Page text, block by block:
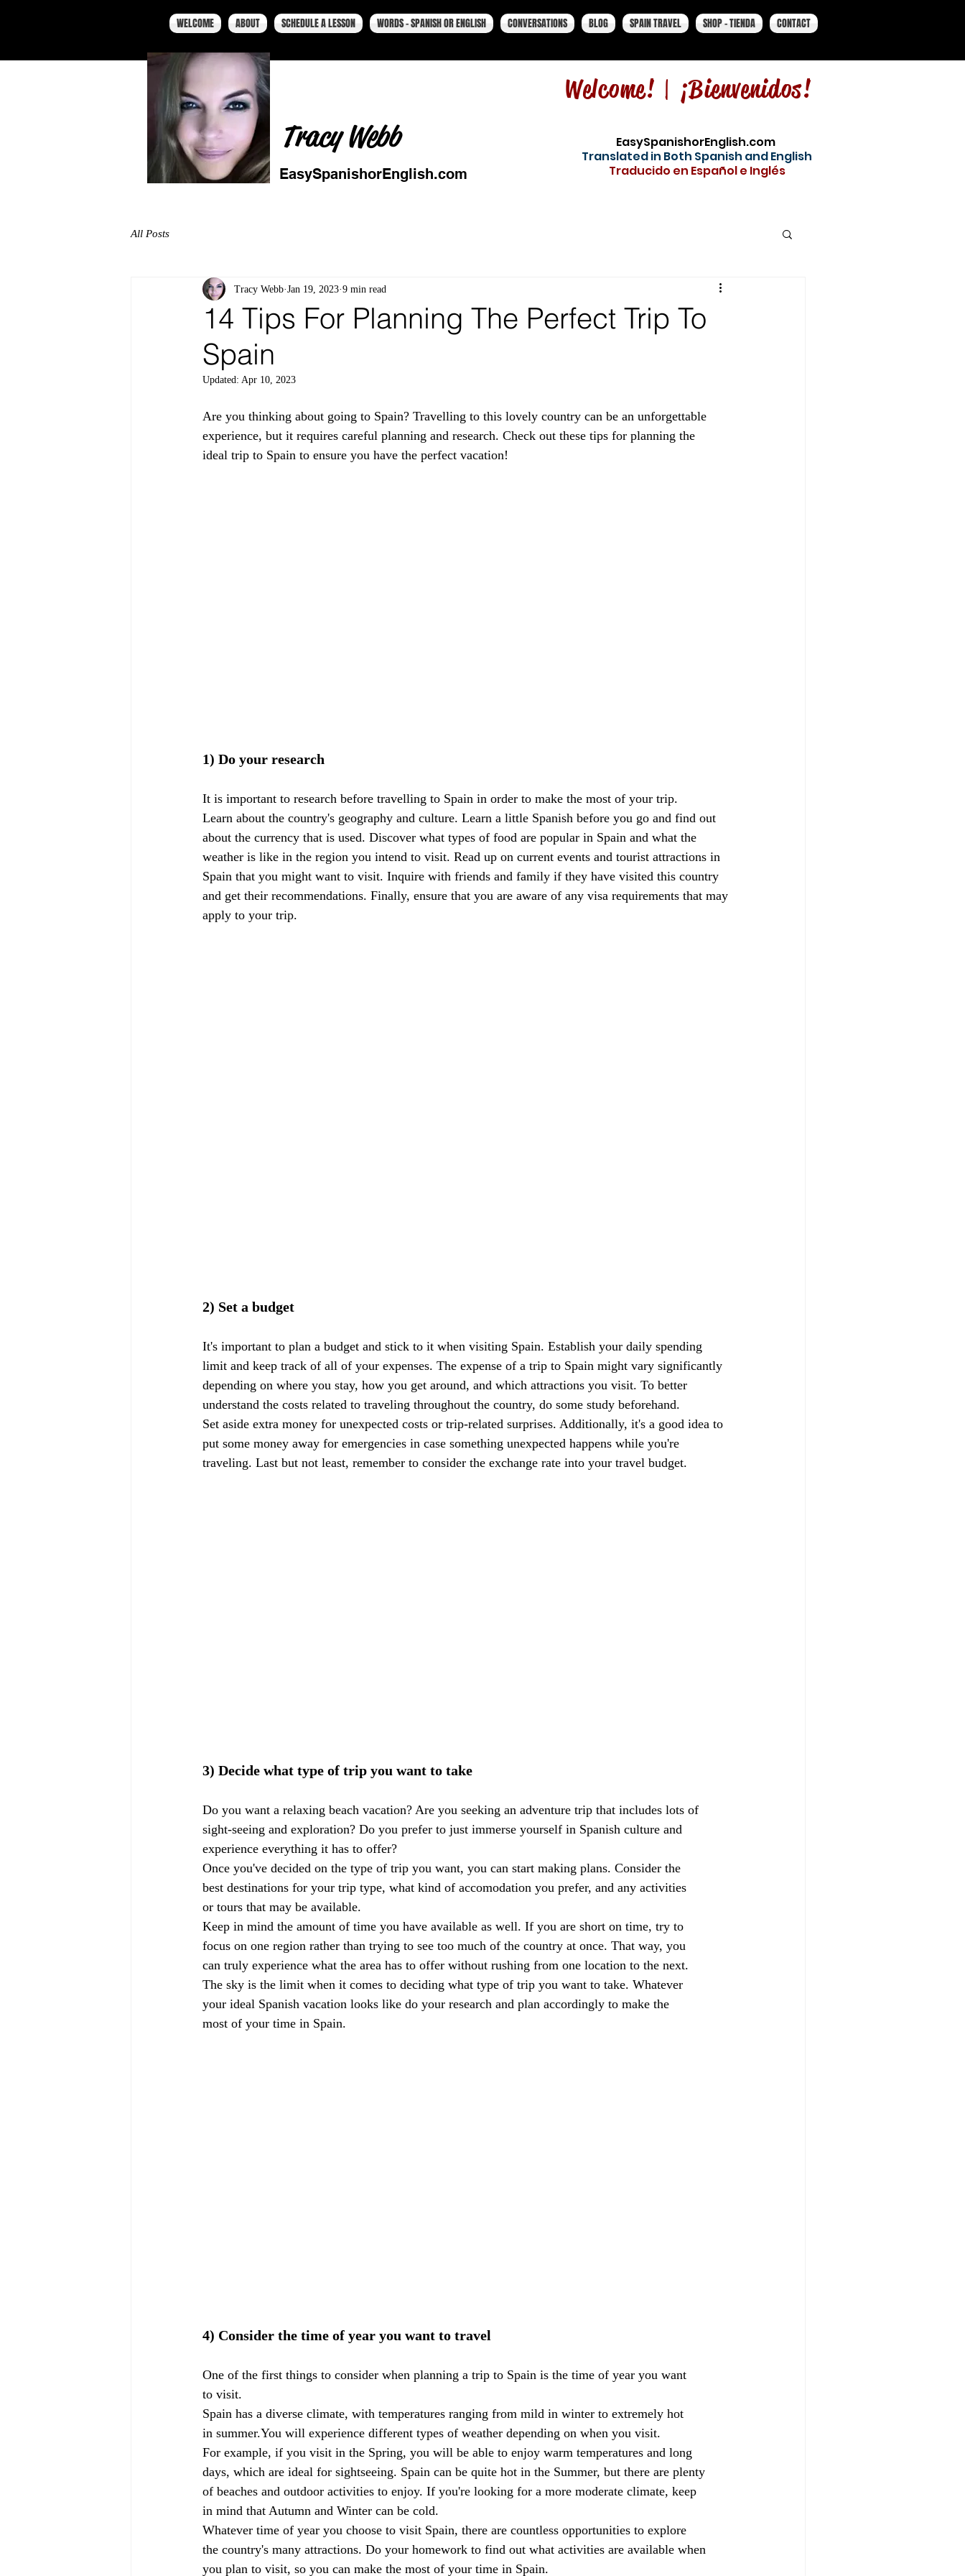
WELCOME ABOUT SCHEDULE A LESSON WORDS - SPANISH OR ENGLISH CONVERSATIONS BLOG SPAIN TRAVEL SHOP - TIENDA CONTACT
Welcome! | ¡Bienvenidos!
Tracy Webb
EasySpanishorEnglish.com
Translated in Both Spanish and English
Traducido en Español e Inglés
EasySpanishorEnglish.com
All Posts
14 Tips For Planning The Perfect Trip To
Spain
Tracy Webb Jan 19, 2023 9 min read
Updated: Apr 10, 2023
Are you thinking about going to Spain? Travelling to this lovely country can be an unforgettable
experience, but it requires careful planning and research. Check out these tips for planning the
ideal trip to Spain to ensure you have the perfect vacation!
1) Do your research
It is important to research before travelling to Spain in order to make the most of your trip.
Learn about the country's geography and culture. Learn a little Spanish before you go and find out
about the currency that is used. Discover what types of food are popular in Spain and what the
weather is like in the region you intend to visit. Read up on current events and tourist attractions in
Spain that you might want to visit. Inquire with friends and family if they have visited this country
and get their recommendations. Finally, ensure that you are aware of any visa requirements that may
apply to your trip.
2) Set a budget
It's important to plan a budget and stick to it when visiting Spain. Establish your daily spending
limit and keep track of all of your expenses. The expense of a trip to Spain might vary significantly
depending on where you stay, how you get around, and which attractions you visit. To better
understand the costs related to traveling throughout the country, do some study beforehand.
Set aside extra money for unexpected costs or trip-related surprises. Additionally, it's a good idea to
put some money away for emergencies in case something unexpected happens while you're
traveling. Last but not least, remember to consider the exchange rate into your travel budget.
3) Decide what type of trip you want to take
Do you want a relaxing beach vacation? Are you seeking an adventure trip that includes lots of
sight-seeing and exploration? Do you prefer to just immerse yourself in Spanish culture and
experience everything it has to offer?
Once you've decided on the type of trip you want, you can start making plans. Consider the
best destinations for your trip type, what kind of accomodation you prefer, and any activities
or tours that may be available.
Keep in mind the amount of time you have available as well. If you are short on time, try to
focus on one region rather than trying to see too much of the country at once. That way, you
can truly experience what the area has to offer without rushing from one location to the next.
The sky is the limit when it comes to deciding what type of trip you want to take. Whatever
your ideal Spanish vacation looks like do your research and plan accordingly to make the
most of your time in Spain.
4) Consider the time of year you want to travel
One of the first things to consider when planning a trip to Spain is the time of year you want
to visit.
Spain has a diverse climate, with temperatures ranging from mild in winter to extremely hot
in summer.You will experience different types of weather depending on when you visit.
For example, if you visit in the Spring, you will be able to enjoy warm temperatures and long
days, which are ideal for sightseeing. Spain can be quite hot in the Summer, but there are plenty
of beaches and outdoor activities to enjoy. If you're looking for a more moderate climate, keep
in mind that Autumn and Winter can be cold.
Whatever time of year you choose to visit Spain, there are countless opportunities to explore
the country's many attractions. Do your homework to find out what activities are available when
you plan to visit, so you can make the most of your time in Spain.